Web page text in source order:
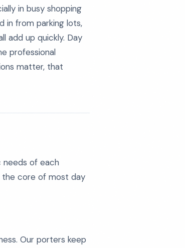
in busy shopping
in from parking lots,
add up quickly. Day
professional
matter, that
needs of each
the core of most day
Our porters keep